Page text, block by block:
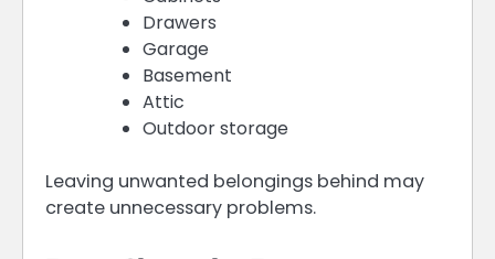
Drawers
Garage
Basement
Attic
Outdoor storage
Leaving unwanted belongings behind may
create unnecessary problems.